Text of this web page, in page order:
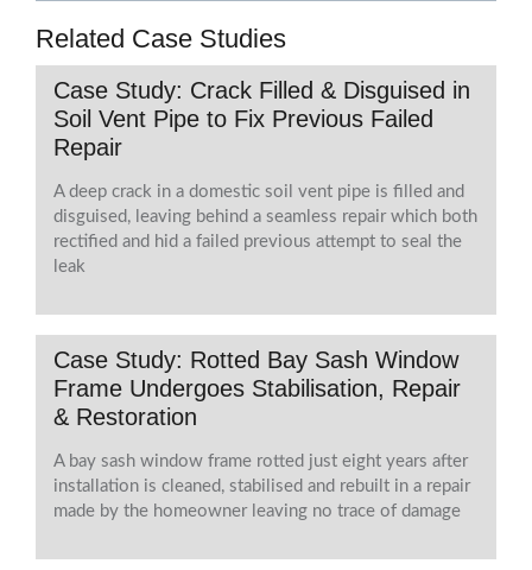
Related Case Studies
Case Study: Crack Filled & Disguised in
Soil Vent Pipe to Fix Previous Failed
Repair
A deep crack in a domestic soil vent pipe is filled and
disguised, leaving behind a seamless repair which both
rectified and hid a failed previous attempt to seal the
leak
Case Study: Rotted Bay Sash Window
Frame Undergoes Stabilisation, Repair
& Restoration
A bay sash window frame rotted just eight years after
installation is cleaned, stabilised and rebuilt in a repair
made by the homeowner leaving no trace of damage